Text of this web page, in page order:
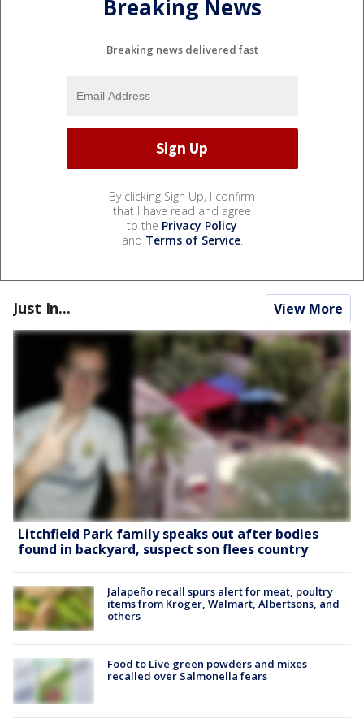
Breaking News
Breaking news delivered fast
By clicking Sign Up, I confirm
that I have read and agree
to the Privacy Policy
and Terms of Service.
Just In... View More
Litchfield Park family speaks out after bodies
found in backyard, suspect son flees country
Jalapeño recall spurs alert for meat, poultry
items from Kroger, Walmart, Albertsons, and
others
Food to Live green powders and mixes
recalled over Salmonella fears